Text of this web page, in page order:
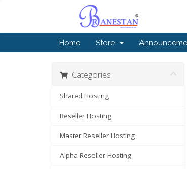
Home Store
Categories
Shared Hosting
Reseller Hosting
Master Reseller Hosting
Alpha Reseller Hosting